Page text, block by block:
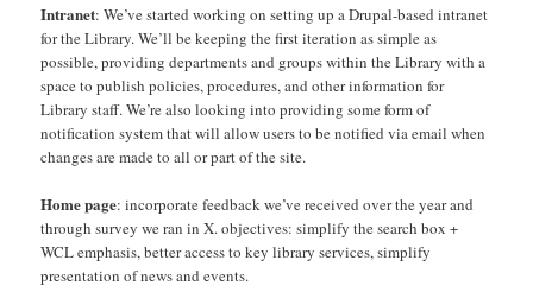
Intranet: We’ve started working on setting up a Drupal-based intranet
for the Library. We’ll be keeping the first iteration as simple as
possible, providing departments and groups within the Library with a
space to publish policies, procedures, and other information for
Library staff. We’re also looking into providing some form of
notification system that will allow users to be notified via email when
changes are made to all or part of the site.
Home page: incorporate feedback we’ve received over the year and
through survey we ran in X. objectives: simplify the search box +
WCL emphasis, better access to key library services, simplify
presentation of news and events.